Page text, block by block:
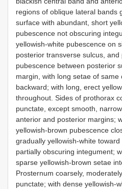
regions of oblique lateral bands
surface with abundant, short
pubescence not obscuring
yellowish-white pubescence on
posterior transverse sulcus, and
pubescence between posterior
margin, with long setae of same
backward; with long, erect
throughout. Sides of prothorax
punctate, except smooth,
anterior and posterior margins;
yellowish-brown pubescence
gradually yellowish-white
partially obscuring integument;
sparse yellowish-brown setae
Prosternum coarsely,
punctate; with dense yellowish-